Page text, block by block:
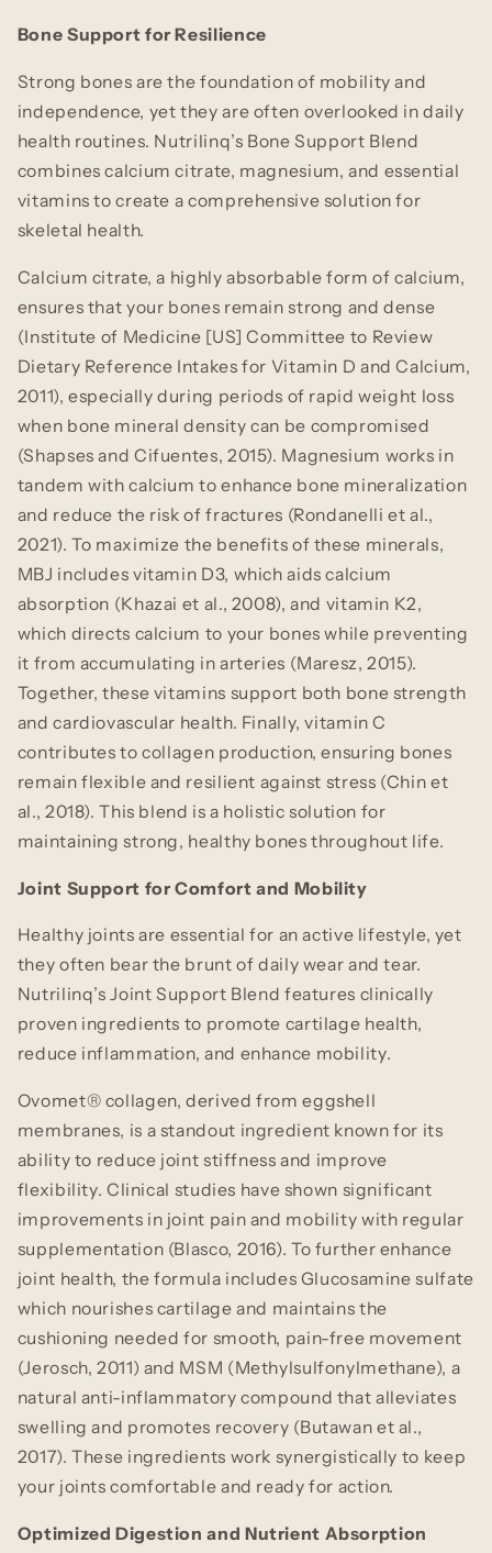
Bone Support for Resilience
Strong bones are the foundation of mobility and
independence, yet they are often overlooked in daily
health routines. Nutrilinq’s Bone Support Blend
combines calcium citrate, magnesium, and essential
vitamins to create a comprehensive solution for
skeletal health.
Calcium citrate, a highly absorbable form of calcium,
ensures that your bones remain strong and dense
(Institute of Medicine [US] Committee to Review
Dietary Reference Intakes for Vitamin D and Calcium,
2011), especially during periods of rapid weight loss
when bone mineral density can be compromised
(Shapses and Cifuentes, 2015). Magnesium works in
tandem with calcium to enhance bone mineralization
and reduce the risk of fractures (Rondanelli et al.,
2021). To maximize the benefits of these minerals,
MBJ includes vitamin D3, which aids calcium
absorption (Khazai et al., 2008), and vitamin K2,
which directs calcium to your bones while preventing
it from accumulating in arteries (Maresz, 2015).
Together, these vitamins support both bone strength
and cardiovascular health. Finally, vitamin C
contributes to collagen production, ensuring bones
remain flexible and resilient against stress (Chin et
al., 2018). This blend is a holistic solution for
maintaining strong, healthy bones throughout life.
Joint Support for Comfort and Mobility
Healthy joints are essential for an active lifestyle, yet
they often bear the brunt of daily wear and tear.
Nutrilinq’s Joint Support Blend features clinically
proven ingredients to promote cartilage health,
reduce inflammation, and enhance mobility.
Ovomet® collagen, derived from eggshell
membranes, is a standout ingredient known for its
ability to reduce joint stiffness and improve
flexibility. Clinical studies have shown significant
improvements in joint pain and mobility with regular
supplementation (Blasco, 2016). To further enhance
joint health, the formula includes Glucosamine sulfate
which nourishes cartilage and maintains the
cushioning needed for smooth, pain-free movement
(Jerosch, 2011) and MSM (Methylsulfonylmethane), a
natural anti-inflammatory compound that alleviates
swelling and promotes recovery (Butawan et al.,
2017). These ingredients work synergistically to keep
your joints comfortable and ready for action.
Optimized Digestion and Nutrient Absorption